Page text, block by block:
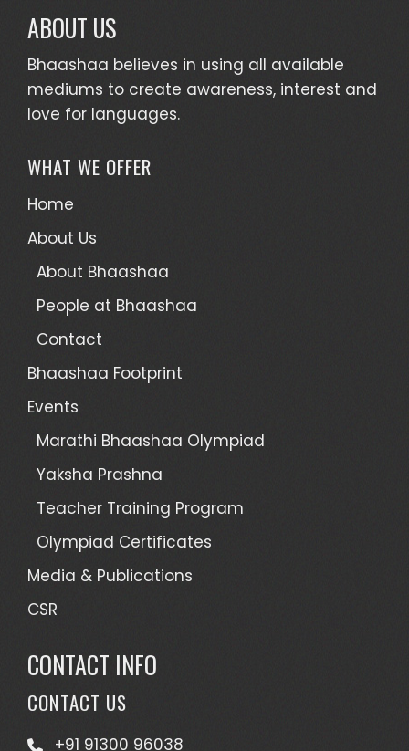
ABOUT US
Bhaashaa believes in using all available
mediums to create awareness, interest and
love for languages.
WHAT WE OFFER
Home
About Us
About Bhaashaa
People at Bhaashaa
Contact
Bhaashaa Footprint
Events
Marathi Bhaashaa Olympiad
Yaksha Prashna
Teacher Training Program
Olympiad Certificates
Media & Publications
CSR
CONTACT INFO
CONTACT US
+91 91300 96038